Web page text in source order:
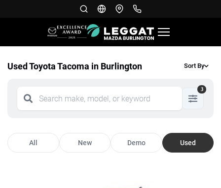
Used Toyota Tacoma in Burlington Sort By
3
All New Demo Used